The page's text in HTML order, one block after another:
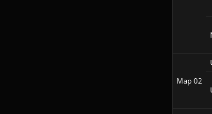
Map 02